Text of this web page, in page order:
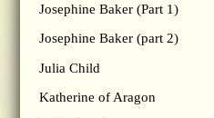
Josephine Baker (Part 1)
Josephine Baker (part 2)
Julia Child
Katherine of Aragon